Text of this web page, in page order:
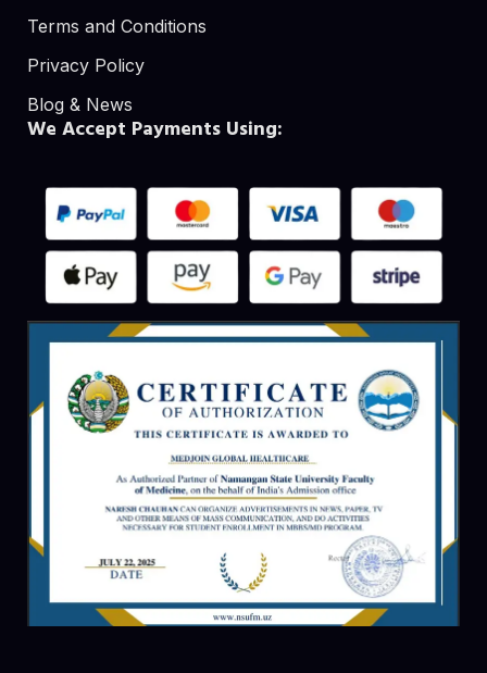
Terms and Conditions
Privacy Policy
Blog & News
We Accept Payments Using: